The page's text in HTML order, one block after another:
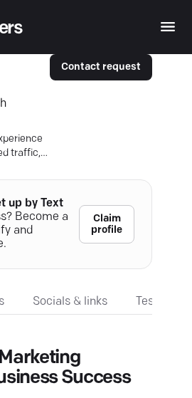
traffic,
Contact request
up by Text
Become a
and
Claim
profile
Socials & links
Success